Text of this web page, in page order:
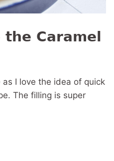
the Caramel
I love the idea of quick
The filling is super